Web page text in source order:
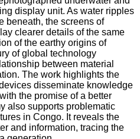
display unit. As water ripples
beneath, the screens of
clearer details of the same
of the earthy origins of
of global technology
between material
The work highlights the
disseminate knowledge
the promise of a better
also supports problematic
in Congo. It reveals the
and information, tracing the